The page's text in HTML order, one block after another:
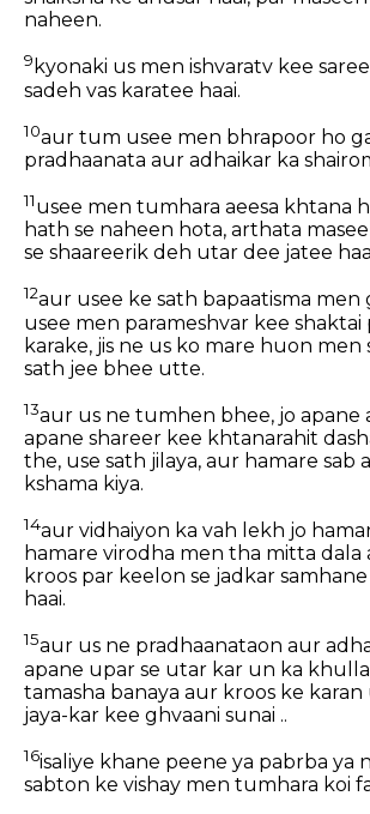
naheen.
9 kyonaki us men ishvaratv kee
sadeh vas karatee haai.
10aur tum usee men bhrapoor ho
pradhaanata aur adhaikar ka
11usee men tumhara aeesa khtana
hath se naheen hota, arthata
se shaareerik deh utar dee jatee
12aur usee ke sath bapaatisma men
usee men parameshvar kee shaktai
karake, jis ne us ko mare huon men
sath jee bhee utte.
13aur us ne tumhen bhee, jo apane
apane shareer kee khtanarahit
the, use sath jilaya, aur hamare sab
kshama kiya.
14aur vidhaiyon ka vah lekh jo
hamare virodha men tha mitta dala
kroos par keelon se jadkar
haai.
15aur us ne pradhaanataon aur
apane upar se utar kar un ka
tamasha banaya aur kroos ke karan
jaya-kar kee ghvaani sunai ..
16isaliye khane peene ya pabrba ya
sabton ke vishay men tumhara koi